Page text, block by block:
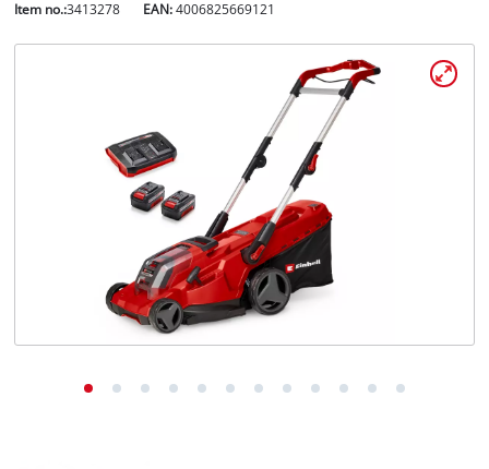
Item no.:3413278 EAN:4006825669121